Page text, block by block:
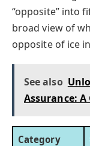
“opposite” into
broad view of
opposite of ice
See also
Assurance:
Category